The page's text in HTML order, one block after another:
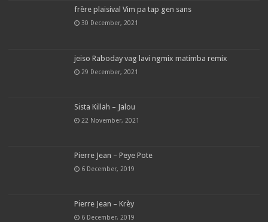
frère plaisival Vim pa tap gen sans
30 December, 2021
jeiso Raboday vag lavi ngmix matimba remix
29 December, 2021
Sista Killah – Jalou
22 November, 2021
Pierre Jean – Peye Pote
6 December, 2019
Pierre Jean – Krèy
6 December, 2019